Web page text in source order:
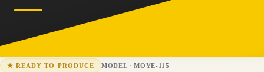
★READY TO PRODUCE MODEL·MOYE-115